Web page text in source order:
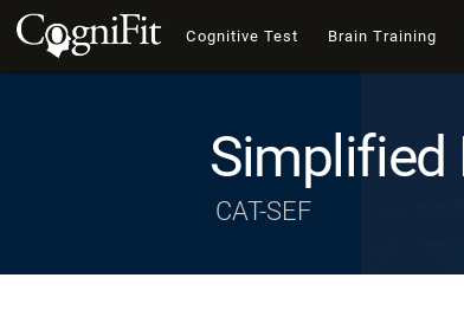
Cognitive Test Brain Training
Simplified
CAT-SEF